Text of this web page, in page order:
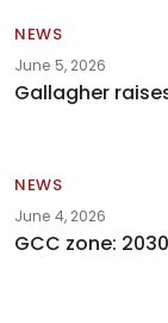
NEWS
June 5, 2026
Gallagher
NEWS
June 4, 2026
GCC zone: